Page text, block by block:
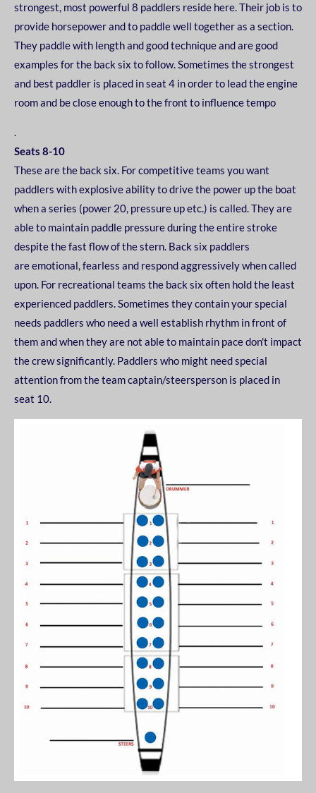
strongest, most powerful 8 paddlers reside here. Their job is to
provide horsepower and to paddle well together as a section.
They paddle with length and good technique and are good
examples for the back six to follow. Sometimes thestrongest
and best paddler is placed in seat 4 in order to lead the engine
room and be close enoughto the front to influence tempo
.
Seats 8-10
These are the back six. For competitive teams you want
paddlers with explosive ability to drive the power up the boat
when a series (power 20, pressure up etc.) is called. They are
able to maintain paddle pressure during the entire stroke
despite the fast flow of the stern. Back six paddlers
areemotional, fearless and respond aggressively when called
upon. For recreational teams the back six often hold the least
experienced paddlers. Sometimes theycontain your special
needs paddlers who need a well establish rhythm in front of
them and whenthey are not able to maintain pace don't impact
the crew significantly. Paddlers who might needspecial
attention from the team captain/steersperson is placed in
seat 10.